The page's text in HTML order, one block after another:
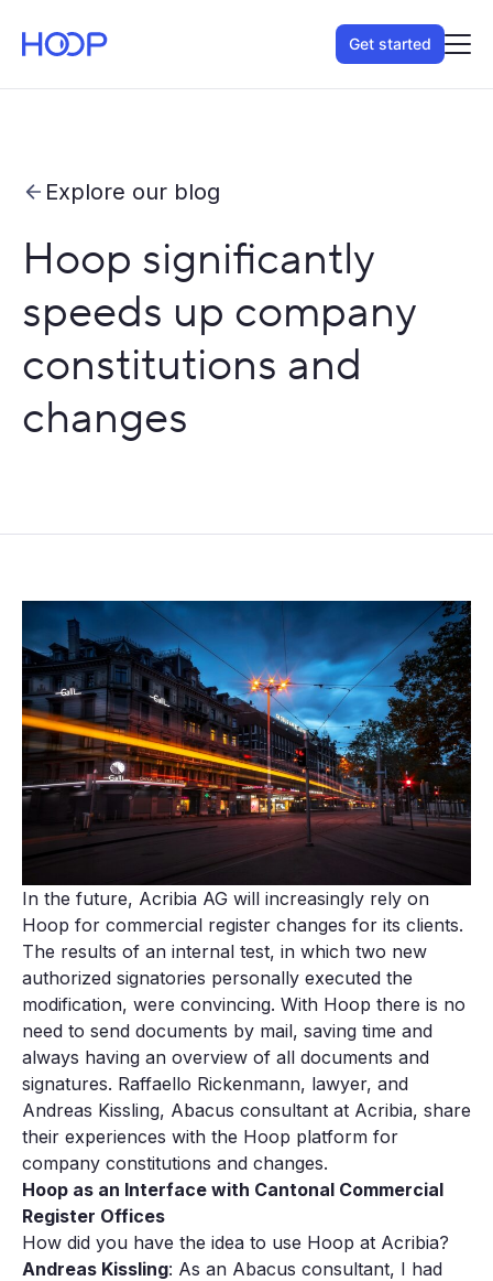
Get started
Explore our blog
Hoop significantly
speeds up company
constitutions and
changes
In the future, Acribia AG will increasingly rely on
Hoop for commercial register changes for its clients.
The results of an internal test, in which two new
authorized signatories personally executed the
modification, were convincing. With Hoop there is no
need to send documents by mail, saving time and
always having an overview of all documents and
signatures. Raffaello Rickenmann, lawyer, and
Andreas Kissling, Abacus consultant at Acribia, share
their experiences with the Hoop platform for
company constitutions and changes.
Hoop as an Interface with Cantonal Commercial
Register Offices
How did you have the idea to use Hoop at Acribia?
Andreas Kissling: As an Abacus consultant, I had